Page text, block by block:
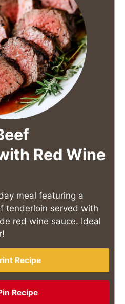
Red Wine
meal featuring a
tenderloin served with
red wine sauce. Ideal
Recipe
Recipe